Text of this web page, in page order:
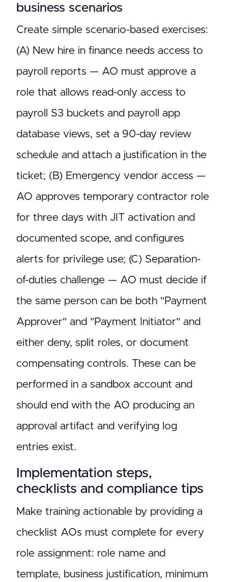
business scenarios
Create simple scenario-based exercises:
(A) New hire in finance needs access to
payroll reports — AO must approve a
role that allows read-only access to
payroll S3 buckets and payroll app
database views, set a 90-day review
schedule and attach a justification in the
ticket; (B) Emergency vendor access —
AO approves temporary contractor role
for three days with JIT activation and
documented scope, and configures
alerts for privilege use; (C) Separation-
of-duties challenge — AO must decide if
the same person can be both "Payment
Approver" and "Payment Initiator" and
either deny, split roles, or document
compensating controls. These can be
performed in a sandbox account and
should end with the AO producing an
approval artifact and verifying log
entries exist.
Implementation steps,
checklists and compliance tips
Make training actionable by providing a
checklist AOs must complete for every
role assignment: role name and
template, business justification, minimum